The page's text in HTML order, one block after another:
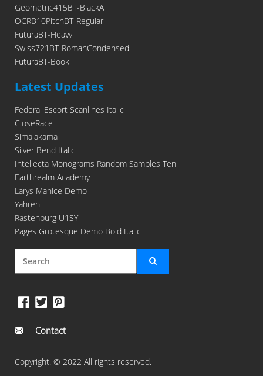
Geometric415BT-BlackA
OCRB10PitchBT-Regular
FuturaBT-Heavy
Swiss721BT-RomanCondensed
FuturaBT-Book
Latest Updates
Federal Escort Scanlines Italic
CloseRace
Simalakama
Silver Bend Italic
Intellecta Monograms Random Samples Ten
Earthrealm Academy
Larys Manice Demo
Yahren
Rastenburg U1SY
Pages Grotesque Demo Bold Italic
Contact
Copyright. © 2022 All rights reserved.